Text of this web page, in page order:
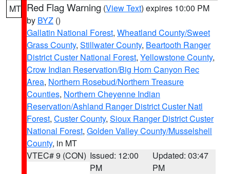
MT Red Flag Warning (View Text) expires 10:00 PM
by BYZ ()
Gallatin National Forest, Wheatland County/Sweet
Grass County, Stillwater County, Beartooth Ranger
District Custer National Forest, Yellowstone County,
Crow Indian Reservation/Big Horn Canyon Rec
Area, Northern Rosebud/Northern Treasure
Counties, Northern Cheyenne Indian
Reservation/Ashland Ranger District Custer Natl
Forest, Custer County, Sioux Ranger District Custer
National Forest, Golden Valley County/Musselshell
County, in MT
VTEC# 9 (CON) Issued: 12:00
PM
Updated: 03:47
PM